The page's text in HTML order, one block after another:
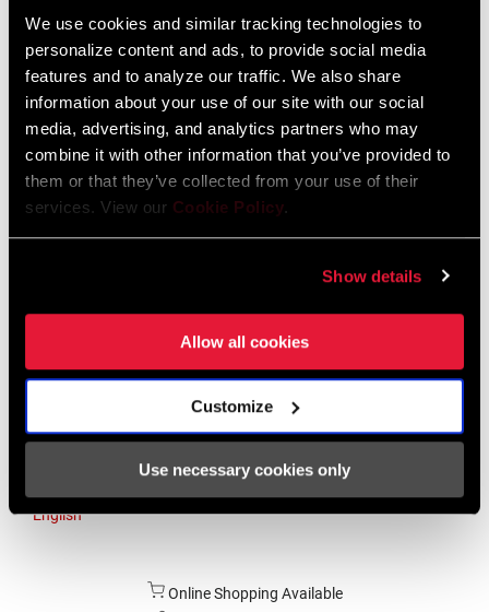
We use cookies and similar tracking technologies to
personalize content and ads, to provide social media
features and to analyze our traffic. We also share
information about your use of our site with our social
media, advertising, and analytics partners who may
combine it with other information that you’ve provided to
them or that they’ve collected from your use of their
services. View our Cookie Policy.
Show details
Allow all cookies
Customize
Use necessary cookies only
Luxembourg
English German
Netherlands
English German
Spain
Asia & Pacific
English
Online Shopping Available